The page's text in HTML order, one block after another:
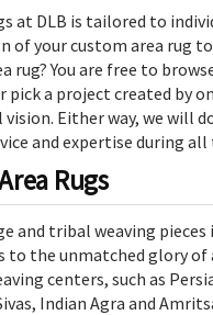
at DLB is tailored to
of your custom area rug
rug? You are free to
a project created by
Either way, we will
and expertise during
Rugs
and tribal weaving
the unmatched glory of
centers, such as
Indian Agra and